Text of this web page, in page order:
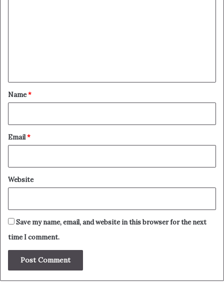
*
Name*
Email*
Website
Save my name, email, and website in this browser for the next
time I comment.